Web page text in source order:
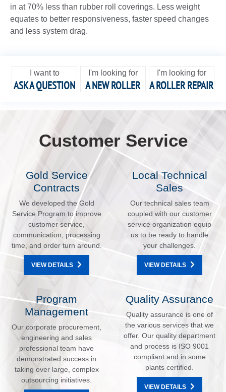
in at 70% less than rubber roll coverings. Less weight
equates to better responsiveness, faster speed changes
and less system drag.
I want to
ASK A QUESTION
I'm looking for
A NEW ROLLER
I'm looking for
A ROLLER REPAIR
Customer Service
Gold Service
Contracts
We developed the Gold
Service Program to improve
customer service,
communication, processing
time, and order turn around.
VIEW DETAILS
Local Technical
Sales
Our technical sales team
coupled with our customer
service organization equip
us to be ready to handle
your challenges.
VIEW DETAILS
Program
Management
Our corporate procurement,
engineering and sales
professional team have
demonstrated success in
taking over large, complex
outsourcing initiatives.
Quality Assurance
Quality assurance is one of
the various services that we
offer. Our quality department
and process is ISO 9001
compliant and in some
plants certified.
VIEW DETAILS